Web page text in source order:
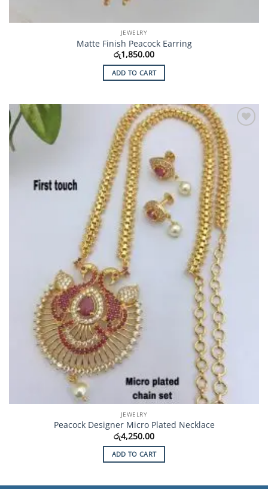
JEWELRY
Matte Finish Peacock Earring
රු1,850.00
ADD TO CART
Wishlist
JEWELRY
Peacock Designer Micro Plated Necklace
රු4,250.00
ADD TO CART